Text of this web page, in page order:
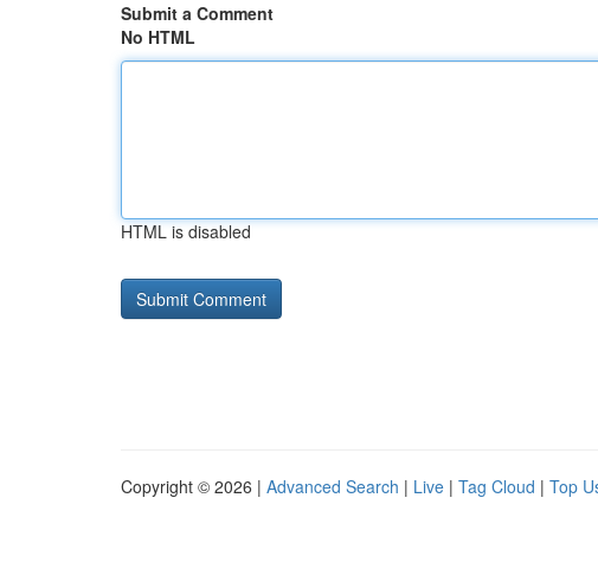
Submit a Comment
No HTML
HTML is disabled
Copyright © 2026 | Advanced Search | Live | Tag Cloud | Top